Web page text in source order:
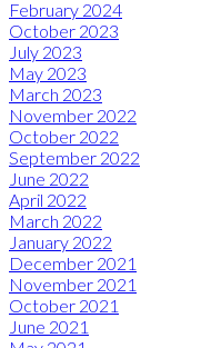
February 2024
October 2023
July 2023
May 2023
March 2023
November 2022
October 2022
September 2022
June 2022
April 2022
March 2022
January 2022
December 2021
November 2021
October 2021
June 2021